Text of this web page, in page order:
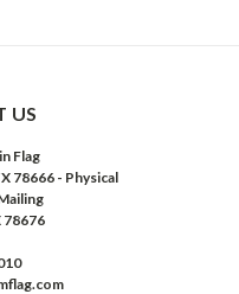
US
Flag
78666 - Physical
78676